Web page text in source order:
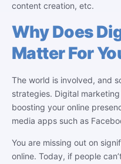
content creation, etc.
Why Does
Matter For
The world is involved, and
strategies. Digital
boosting your online
media apps such as
You are missing out on
online. Today, if people